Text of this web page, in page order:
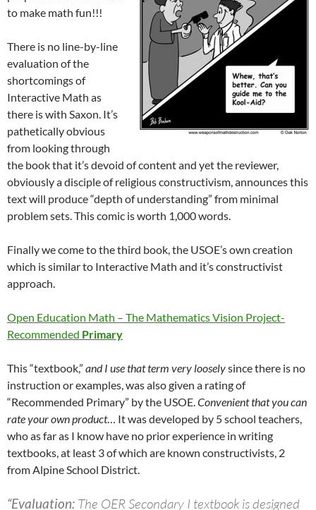
to make math fun!!!
There is no line-by-line
evaluation of the
shortcomings of
Interactive Math as
there is with Saxon. It’s
pathetically obvious
from looking through
the book that it’s devoid of content and yet the reviewer,
obviously a disciple of religious constructivism, announces this
text will produce “depth of understanding” from minimal
problem sets. This comic is worth 1,000 words.
Finally we come to the third book, the USOE’s own creation
which is similar to Interactive Math and it’s constructivist
approach.
Open Education Math – The Mathematics Vision Project-
Recommended Primary
This “textbook,” and I use that term very looselysince there is no
instruction or examples, was also given a rating of
“Recommended Primary” by the USOE.Convenient that you can
rate your own product… It was developed by 5 school teachers,
who as far as I know have no prior experience in writing
textbooks, at least 3 of which are known constructivists, 2
from Alpine School District.
“Evaluation: The OER Secondary I textbook is designed